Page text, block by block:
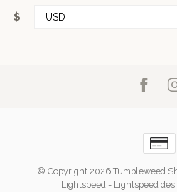
$
© Copyright 2026 Tumbleweed
Lightspeed - Lightspeed